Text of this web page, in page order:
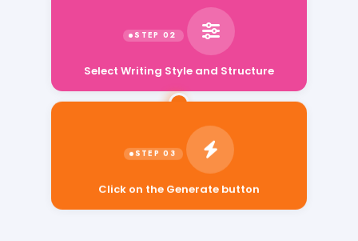
Select Writing Style and Structure
Click on the Generate button